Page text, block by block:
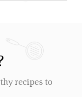
recipes to